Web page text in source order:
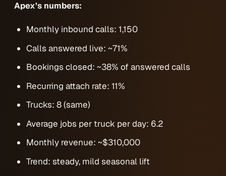
Apex’s numbers:
Monthly inbound calls: 1,150
Calls answered live: ~71%
Bookings closed: ~38% of answered calls
Recurring attach rate: 11%
Trucks: 8 (same)
Average jobs per truck per day: 6.2
Monthly revenue: ~$310,000
Trend: steady, mild seasonal lift